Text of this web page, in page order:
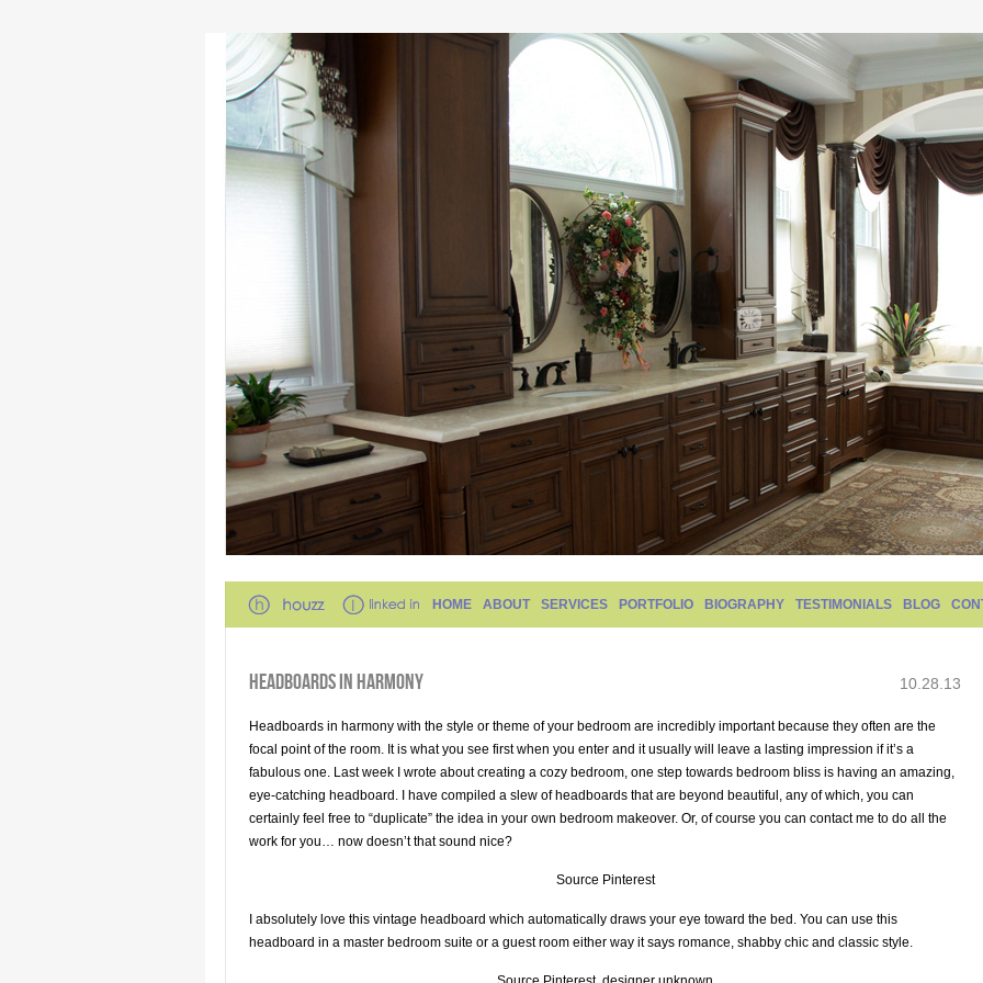
HOME ABOUT SERVICES PORTFOLIO BIOGRAPHY TESTIMONIALS BLOG
10.28.13
HEADBOARDS IN HARMONY
Headboards in harmony with the style or theme of your bedroom are incredibly important because they often are the
focal point of the room. It is what you see first when you enter and it usually will leave a lasting impression if it’s a
fabulous one. Last week I wrote about creating a cozy bedroom, one step towards bedroom bliss is having an amazing,
eye-catching headboard. I have compiled a slew of headboards that are beyond beautiful, any of which, you can
certainly feel free to “duplicate” the idea in your own bedroom makeover. Or, of course you can contact me to do all the
work for you… now doesn’t that sound nice?
Source Pinterest
I absolutely love this vintage headboard which automatically draws your eye toward the bed. You can use this
headboard in a master bedroom suite or a guest room either way it says romance, shabby chic and classic style.